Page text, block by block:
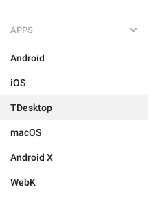
APPS
Android
iOS
TDesktop
macOS
Android X
WebK